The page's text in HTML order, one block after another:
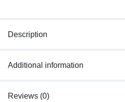
Description
Additional information
Reviews (0)